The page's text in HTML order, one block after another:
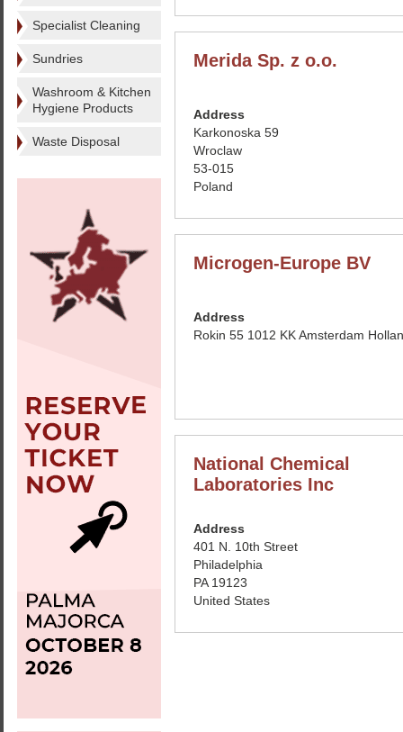
Specialist Cleaning
Sundries
Washroom & Kitchen
Hygiene Products
Waste Disposal
Merida Sp. z o.o.
Address
Karkonoska 59
Wroclaw
53-015
Poland
Microgen-Europe BV
Address
Rokin 55 1012 KK Amsterdam
National Chemical
Laboratories Inc
Address
401 N. 10th Street
Philadelphia
PA 19123
United States